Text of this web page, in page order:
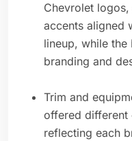
Chevrolet
accents aligned
lineup, while the
branding and
Trim and
offered different
reflecting each